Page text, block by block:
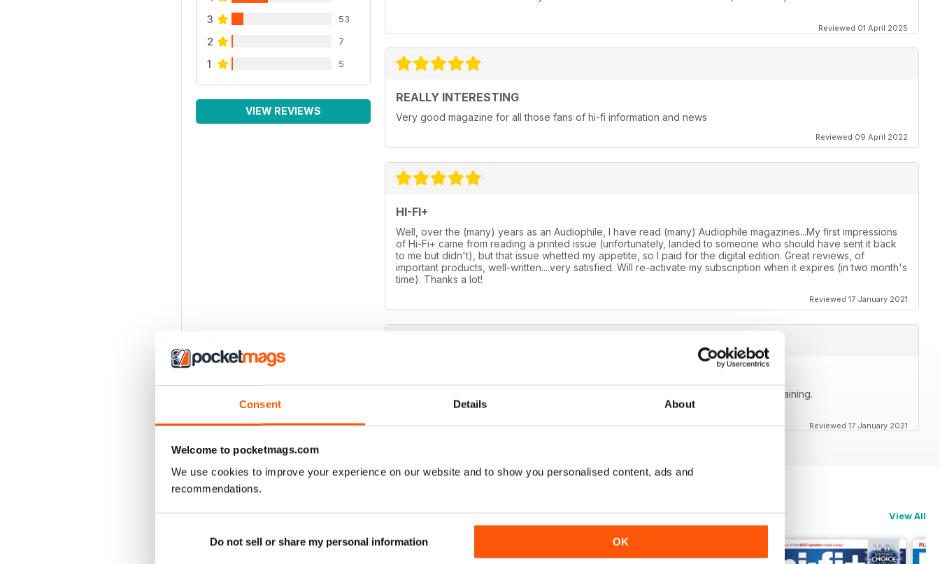
Consent Details About
Welcome to pocketmags.com
We use cookies to improve your experience on our website and to show you personalised content, ads and
recommendations.
Do not sell or share my personal information OK
3 53
2 7
1 5
VIEW REVIEWS
Reviewed 01 April 2025
REALLY INTERESTING
Very good magazine for all those fans of hi-fi information and news
Reviewed 09 April 2022
HI-FI+
Well, over the (many) years as an Audiophile, I have read (many) Audiophile magazines...My first impressions
of Hi-Fi+ came from reading a printed issue (unfortunately, landed to someone who should have sent it back
to me but didn't), but that issue whetted my appetite, so I paid for the digital edition. Great reviews, of
important products, well-written....very satisfied. Will re-activate my subscription when it expires (in two month's
time). Thanks a lot!
Reviewed 17 January 2021
Excellent magazine, well written articles, technically accurate, informative and entertaining.
Reviewed 17 January 2021
BACK ISSUES View All